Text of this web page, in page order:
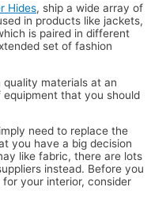
Hides, ship a wide array of
in products like jackets,
is paired in different
set of fashion
materials at an
that you should
need to replace the
you have a big decision
like fabric, there are lots
instead. Before you
your interior, consider